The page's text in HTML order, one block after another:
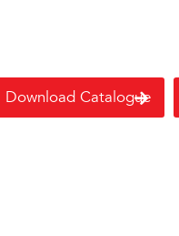
Download Catalogue